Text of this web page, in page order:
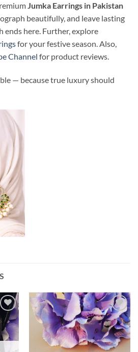
Jumka Earrings in Pakistan
beautifully, and leave lasting
ends here. Further, explore
for your festive season. Also,
Channel for product reviews.
— because true luxury should
to
Add to
wishlist